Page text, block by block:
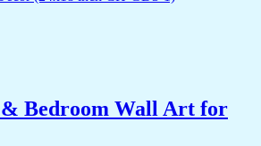
Bedroom Wall Art for